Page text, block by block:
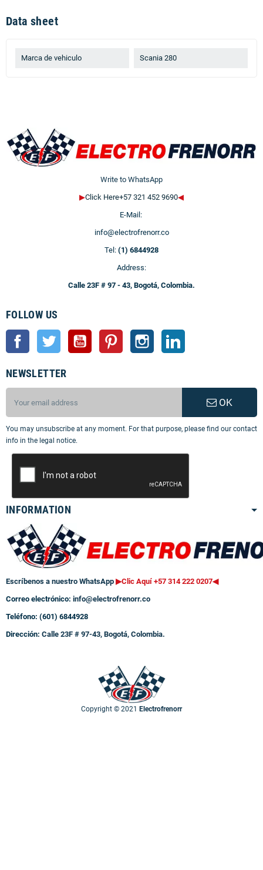
Data sheet
Marca de vehiculo Scania 280
Write to WhatsApp
▶Click Here+57 321 452 9690◀
E-Mail:
info@electrofrenorr.co
Tel: (1) 6844928
Address:
Calle 23F # 97 - 43, Bogotá, Colombia.
FOLLOW US
Facebook Twitter YouTube Pinterest Instagram
NEWSLETTER
OK
You may unsubscribe at any moment. For that purpose, please find our contact
info in the legal notice.
INFORMATION
Escríbenos a nuestro WhatsApp ▶Clic Aquí +57 314 222 0207◀
Correo electrónico: info@electrofrenorr.co
Teléfono: (601) 6844928
Dirección: Calle 23F # 97-43, Bogotá, Colombia.
Copyright © 2021 Electrofrenorr